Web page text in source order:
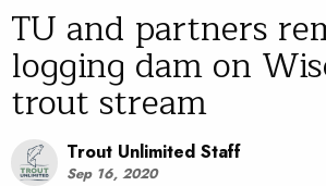
TU and partners
logging dam on
trout stream
Trout Unlimited Staff
Sep 16, 2020